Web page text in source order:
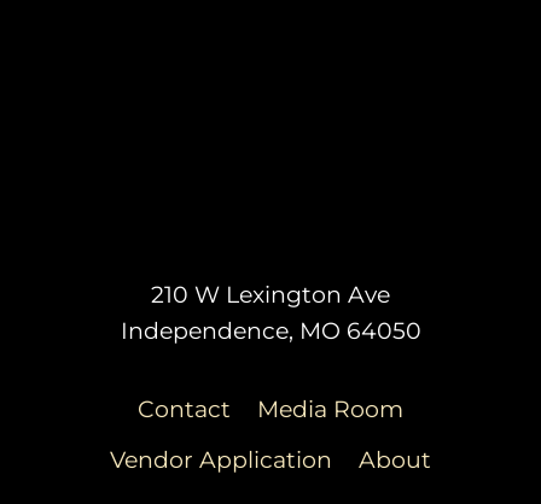
210 W Lexington Ave
Independence, MO 64050
Contact
Media Room
Vendor Application
About